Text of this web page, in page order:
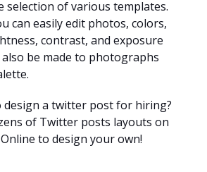
selection of various templates.
can easily edit photos, colors,
contrast, and exposure
be made to photographs
design a twitter post for hiring?
of Twitter posts layouts on
to design your own!